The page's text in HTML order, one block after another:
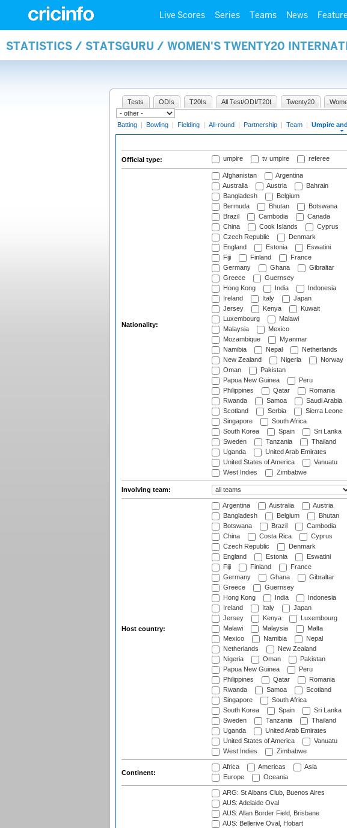
Live Scores Series Teams News
STATISTICS / STATSGURU / WOMEN'S TWENTY20
Tests ODIs T20Is All Test/ODI/T20I Twenty20
Batting | Bowling | Fielding | All-round | Partnership | Team | Umpire
Official type: umpire tv umpire referee
Nationality:
Afghanistan
Argentina
Australia
Austria
Bahrain
Bangladesh
Belgium
Bermuda
Bhutan
Botswana
Brazil
Cambodia
Canada
China
Cook Islands
Cyprus
Czech Republic
Denmark
England
Estonia
Eswatini
Fiji
Finland
France
Germany
Ghana
Gibraltar
Greece
Guernsey
Hong Kong
India
Indonesia
Ireland
Italy
Japan
Jersey
Kenya
Kuwait
Luxembourg
Malawi
Malaysia
Mexico
Mozambique
Myanmar
Namibia
Nepal
Netherlands
New Zealand
Nigeria
Norway
Oman
Pakistan
Papua New Guinea
Peru
Philippines
Qatar
Romania
Rwanda
Samoa
Saudi Arabia
Scotland
Serbia
Sierra Leone
Singapore
South Africa
South Korea
Spain
Sri Lanka
Sweden
Tanzania
Thailand
Uganda
United Arab Emirates
United States of America
Vanuatu
West Indies
Zimbabwe
Involving team:
Host country:
Argentina Australia
Austria
Bangladesh
Belgium
Bhutan
Botswana
Brazil
Cambodia
China
Costa Rica
Cyprus
Czech Republic
Denmark
England
Estonia
Eswatini
Fiji
Finland
France
Germany
Ghana
Gibraltar
Greece
Guernsey
Hong Kong
India
Indonesia
Ireland
Italy
Japan
Jersey
Kenya
Luxembourg
Malawi
Malaysia
Malta
Mexico
Namibia
Nepal
Netherlands
New Zealand
Nigeria
Oman
Pakistan
Papua New Guinea
Peru
Philippines
Qatar
Romania
Rwanda
Samoa
Scotland
Singapore
South Africa
South Korea
Spain
Sri Lanka
Sweden
Tanzania
Thailand
Uganda
United Arab Emirates
United States of America
Vanuatu
West Indies
Zimbabwe
Continent:
Africa Americas
Asia
Europe
Oceania
ARG: St Albans Club, Buenos Aires
AUS: Adelaide Oval
AUS: Allan Border Field, Brisbane
AUS: Bellerive Oval, Hobart